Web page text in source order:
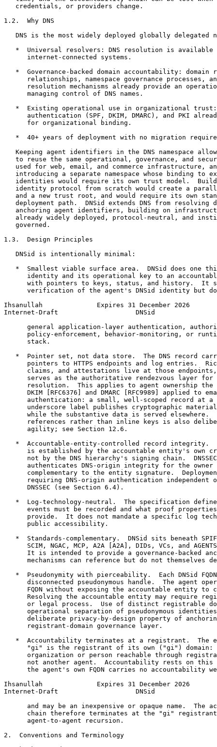
   credentials, or providers change.
1.2.  Why DNS
DNS is the most widely deployed globally delegated
*  Universal resolvers: DNS resolution is available
      internet-connected systems.
*  Governance-backed domain accountability: domain
relationships, namespace governance processes,
resolution mechanisms already provide an
      managing control of DNS names.
*  Existing operational use in organizational
authentication (SPF, DKIM, DMARC), and PKI
      for organizational binding.
*  40+ years of deployment with no migration
Keeping agent identifiers in the DNS namespace
to reuse the same operational, governance, and
used for web, email, and commerce infrastructure,
introducing a separate namespace whose binding to
identities would require its own trust model.
identity protocol from scratch would create a
and a new trust root, and would require its own
deployment path.  DNSid extends DNS from resolving
anchoring agent identifiers, building on
already widely deployed, protocol-neutral, and
   governed.
1.3.  Design Principles
   DNSid is intentionally minimal:
*  Smallest viable surface area.  DNSid does one
identity and its operational key to an
with pointers to keys, status, and history.  It
verification of the agent's DNSid identity but
Ihsanullah              Expires 31 December 2026
Internet-Draft                    DNSid
general application-layer authentication,
policy-enforcement, behavior-monitoring, or
      stack.
*  Pointer set, not data store.  The DNS record
pointers to HTTPS endpoints and log entries.
claims, and attestations live at those
serves as the authoritative rendezvous layer for
resolution.  This applies to agent ownership the
DKIM [RFC6376] and DMARC [RFC9989] applied to
authentication: a small, well-scoped record at a
underscore label publishes cryptographic
while the substantive data is served elsewhere.
references rather than inline keys is also
      agility; see Section 12.6.
*  Accountable-entity-controlled record integrity.
is established by the accountable entity's own
not by the DNS hierarchy's signing chain.
authenticates DNS-origin integrity for the owner
complementary to the entity signature.
requiring DNS-origin authentication independent
      DNSSEC (see Section 6.4).
*  Log-technology-neutral.  The specification
events must be recorded and what proof
provide.  It does not mandate a specific log
      public accessibility.
*  Standards-complementary.  DNSid sits beneath
SCIM, NGAC, MCP, A2A [A2A], DIDs, VCs, and
It is intended to provide a governance-backed
mechanisms can reference but do not themselves
*  Pseudonymity with pierceability.  Each DNSid
disconnected pseudonymous handle.  The agent
FQDN without exposing the accountable entity to
Resolving the accountable entity may require
or legal process.  Use of distinct registrable
operational separation of pseudonymous
deliberate privacy-by-design property of
      registrant-domain governance layer.
*  Accountability terminates at a registrant.  The
"gi" is the registrant of its own ("gi") domain:
organization or person reachable through
not another agent.  Accountability rests on this
the agent's own FQDN carries no accountability
Ihsanullah              Expires 31 December 2026
Internet-Draft                    DNSid
and may be an inexpensive or opaque name.  The
chain therefore terminates at the "gi"
      agent-to-agent recursion.
2.  Conventions and Terminology